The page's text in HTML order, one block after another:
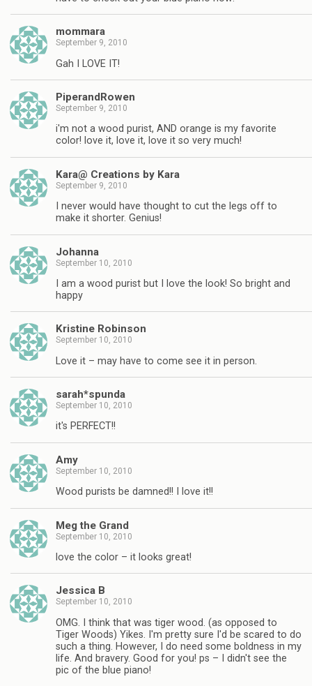
mommara
September 9, 2010
Gah I LOVE IT!
PiperandRowen
September 9, 2010
i'm not a wood purist, AND orange is my favorite
color! love it, love it, love it so very much!
Kara@ Creations by Kara
September 9, 2010
I never would have thought to cut the legs off to
make it shorter. Genius!
Johanna
September 10, 2010
I am a wood purist but I love the look! So bright and
happy
Kristine Robinson
September 10, 2010
Love it – may have to come see it in person.
sarah*spunda
September 10, 2010
it's PERFECT!!
Amy
September 10, 2010
Wood purists be damned!! I love it!!
Meg the Grand
September 10, 2010
love the color – it looks great!
Jessica B
September 10, 2010
OMG. I think that was tiger wood. (as opposed to
Tiger Woods) Yikes. I'm pretty sure I'd be scared to do
such a thing. However, I do need some boldness in my
life. And bravery. Good for you! ps – I didn't see the
pic of the blue piano!